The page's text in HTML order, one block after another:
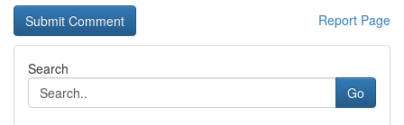
Report Page
Search
Go